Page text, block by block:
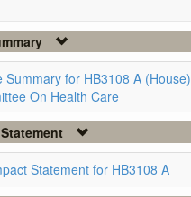
Summary for HB3108 A (House)
On Health Care
Statement for HB3108 A